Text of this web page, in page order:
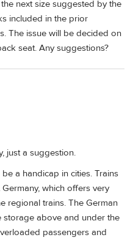
next size suggested by the
included in the prior
The issue will be decided on
seat. Any suggestions?
just a suggestion.
a handicap in cities. Trains
which offers very
regional trains. The German
above and under the
passengers and